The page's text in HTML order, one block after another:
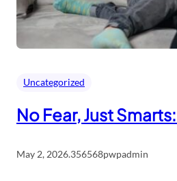
Uncategorized
No Fear, Just
May 2, 2026.356568pwpadmin